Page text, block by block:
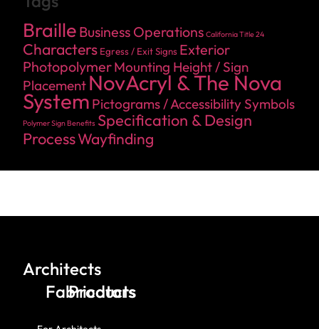
Braille Business Operations California Title 24
Characters Egress / Exit Signs Exterior
PhotopolymerMounting Height / Sign
Placement NovAcryl & The Nova
System Pictograms / Accessibility Symbols
Polymer Sign Benefits Specification & Design
ProcessWayfinding
Architects
Fabricators
Products